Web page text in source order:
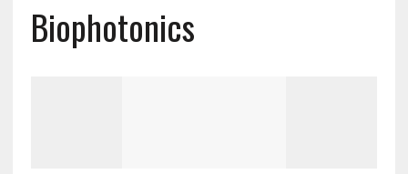
Biophotonics